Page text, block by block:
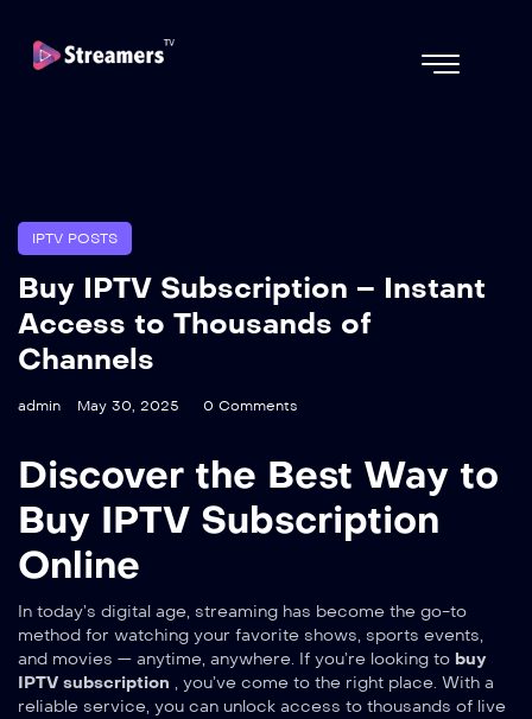
IPTV POSTS
Buy IPTV Subscription – Instant
Access to Thousands of
Channels
admin May 30, 2025 0 Comments
Discover the Best Way to
Buy IPTV Subscription
Online
In today’s digital age, streaming has become the go-to
method for watching your favorite shows, sports events,
and movies — anytime, anywhere. If you’re looking to buy
IPTV subscription , you’ve come to the right place. With a
reliable service, you can unlock access to thousands of live